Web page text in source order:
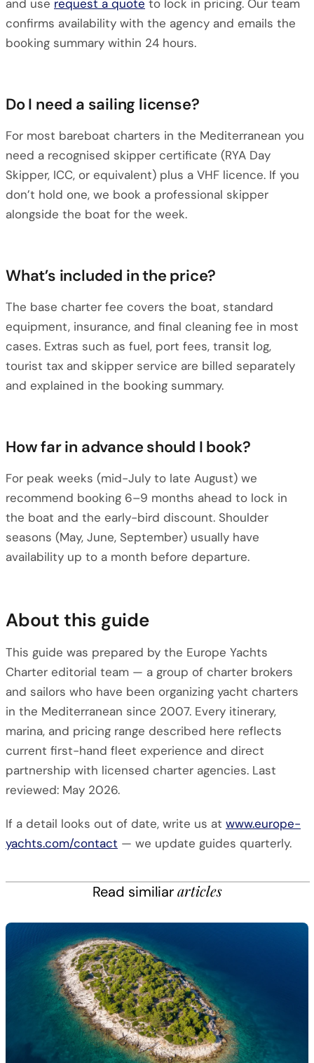
and use request a quote to lock in pricing. Our team
confirms availability with the agency and emails the
booking summary within 24 hours.
Do I need a sailing license?
For most bareboat charters in the Mediterranean you
need a recognised skipper certificate (RYA Day
Skipper, ICC, or equivalent) plus a VHF licence. If you
don’t hold one, we book a professional skipper
alongside the boat for the week.
What’s included in the price?
The base charter fee covers the boat, standard
equipment, insurance, and final cleaning fee in most
cases. Extras such as fuel, port fees, transit log,
tourist tax and skipper service are billed separately
and explained in the booking summary.
How far in advance should I book?
For peak weeks (mid-July to late August) we
recommend booking 6–9 months ahead to lock in
the boat and the early-bird discount. Shoulder
seasons (May, June, September) usually have
availability up to a month before departure.
About this guide
This guide was prepared by the Europe Yachts
Charter editorial team — a group of charter brokers
and sailors who have been organizing yacht charters
in the Mediterranean since 2007. Every itinerary,
marina, and pricing range described here reflects
current first-hand fleet experience and direct
partnership with licensed charter agencies. Last
reviewed: May 2026.
If a detail looks out of date, write us at www.europe-
yachts.com/contact — we update guides quarterly.
Read similiararticles